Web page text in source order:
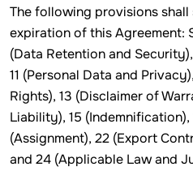
The following provisions
expiration of this Agreement:
(Data Retention and
11 (Personal Data and
Rights), 13 (Disclaimer of
Liability), 15
(Assignment), 22 (Export
and 24 (Applicable Law and